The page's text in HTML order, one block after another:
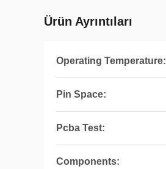
Ürün Ayrıntıları
Operating Temperature:
Pin Space:
Pcba Test:
Components: